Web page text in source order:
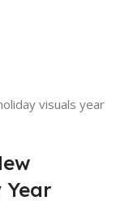
visuals year